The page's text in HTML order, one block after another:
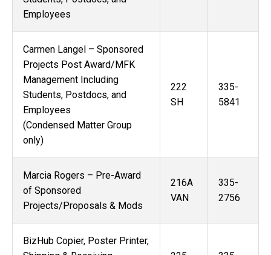
Employees
Carmen Langel – Sponsored
Projects Post Award/MFK
Management Including
Students, Postdocs, and
Employees
(Condensed Matter Group
only)
222
SH
335-
5841
Marcia Rogers – Pre-Award
of Sponsored
Projects/Proposals & Mods
216A
VAN
335-
2756
BizHub Copier, Poster Printer,